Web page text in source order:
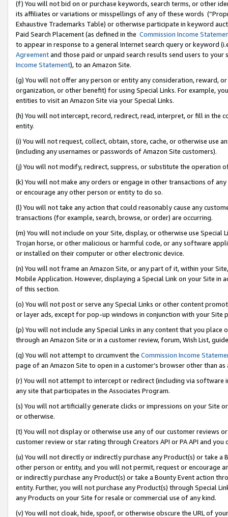
(f) You will not bid on or purchase keywords, search terms, or other
its affiliates or variations or misspellings of any of these words
Exhaustive Trademarks Table) or otherwise participate in keyword
Paid Search Placement (as defined in the Commission Income
to appear in response to a general Internet search query or keyword
Agreementand those paid or unpaid search results send users to
Income Statement), to an Amazon Site.
(g) You will not offer any person or entity any consideration, reward,
organization, or other benefit) for using Special Links. For example,
entities to visit an Amazon Site via your Special Links.
(h) You will not intercept, record, redirect, read, interpret, or fill in
entity.
(i) You will not request, collect, obtain, store, cache, or otherwise use
(including any usernames or passwords of Amazon Site customers).
(j) You will not modify, redirect, suppress, or substitute the operation
(k) You will not make any orders or engage in other transactions of
or encourage any other person or entity to do so.
(l) You will not take any action that could reasonably cause any
transactions (for example, search, browse, or order) are occurring.
(m) You will not include on your Site, display, or otherwise use
Trojan horse, or other malicious or harmful code, or any software
or installed on their computer or other electronic device.
(n) You will not frame an Amazon Site, or any part of it, within your
Mobile Application. However, displaying a Special Link on your Site
of this section.
(o) You will not post or serve any Special Links or other content
or layer ads, except for pop-up windows in conjunction with your
(p) You will not include any Special Links in any content that you
through an Amazon Site or in a customer review, forum, Wish List,
(q) You will not attempt to circumvent the Commission Income
page of an Amazon Site to open in a customer’s browser other than
(r) You will not attempt to intercept or redirect (including via software
any site that participates in the Associates Program.
(s) You will not artificially generate clicks or impressions on your Site
or otherwise.
(t) You will not display or otherwise use any of our customer reviews
customer review or star rating through Creators API or PA API and
(u) You will not directly or indirectly purchase any Product(s) or take
other person or entity, and you will not permit, request or encourage
or indirectly purchase any Product(s) or take a Bounty Event action
entity. Further, you will not purchase any Product(s) through Special
any Products on your Site for resale or commercial use of any kind.
(v) You will not cloak, hide, spoof, or otherwise obscure the URL of